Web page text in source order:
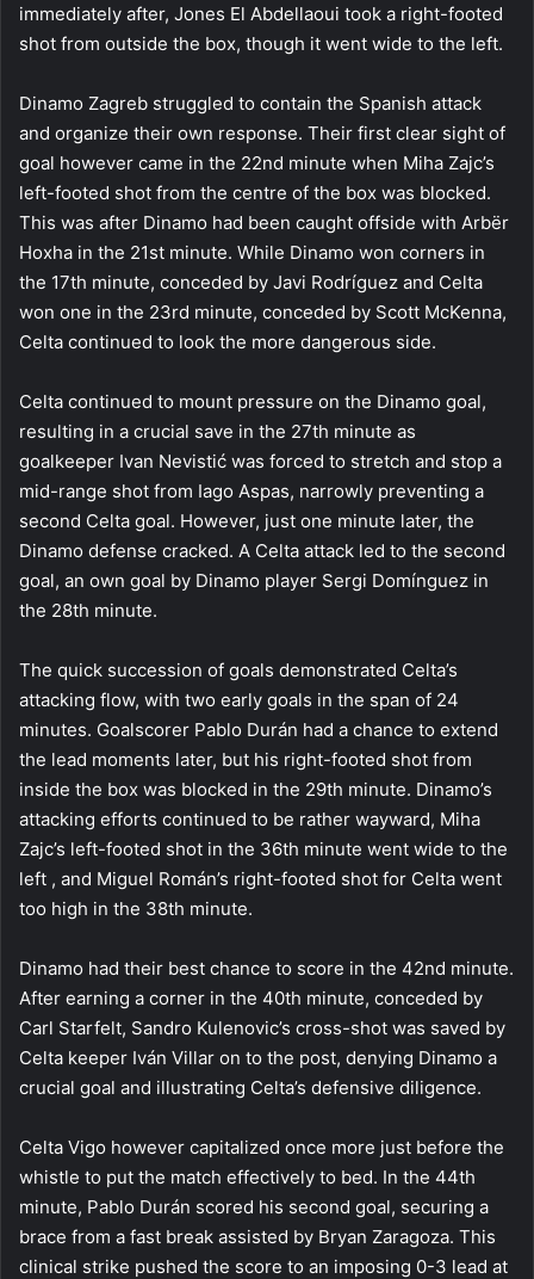
immediately after, Jones El Abdellaoui took a right-footed
shot from outside the box, though it went wide to the left.
Dinamo Zagreb struggled to contain the Spanish attack
and organize their own response. Their first clear sight of
goal however came in the 22nd minute when Miha Zajc’s
left-footed shot from the centre of the box was blocked.
This was after Dinamo had been caught offside with Arbër
Hoxha in the 21st minute. While Dinamo won corners in
the 17th minute, conceded by Javi Rodríguez and Celta
won one in the 23rd minute, conceded by Scott McKenna,
Celta continued to look the more dangerous side.
Celta continued to mount pressure on the Dinamo goal,
resulting in a crucial save in the 27th minute as
goalkeeper Ivan Nevistić was forced to stretch and stop a
mid-range shot from Iago Aspas, narrowly preventing a
second Celta goal. However, just one minute later, the
Dinamo defense cracked. A Celta attack led to the second
goal, an own goal by Dinamo player Sergi Domínguez in
the 28th minute.
The quick succession of goals demonstrated Celta’s
attacking flow, with two early goals in the span of 24
minutes. Goalscorer Pablo Durán had a chance to extend
the lead moments later, but his right-footed shot from
inside the box was blocked in the 29th minute. Dinamo’s
attacking efforts continued to be rather wayward, Miha
Zajc’s left-footed shot in the 36th minute went wide to the
left , and Miguel Román’s right-footed shot for Celta went
too high in the 38th minute.
Dinamo had their best chance to score in the 42nd minute.
After earning a corner in the 40th minute, conceded by
Carl Starfelt, Sandro Kulenovic’s cross-shot was saved by
Celta keeper Iván Villar on to the post, denying Dinamo a
crucial goal and illustrating Celta’s defensive diligence.
Celta Vigo however capitalized once more just before the
whistle to put the match effectively to bed. In the 44th
minute, Pablo Durán scored his second goal, securing a
brace from a fast break assisted by Bryan Zaragoza. This
clinical strike pushed the score to an imposing 0-3 lead at